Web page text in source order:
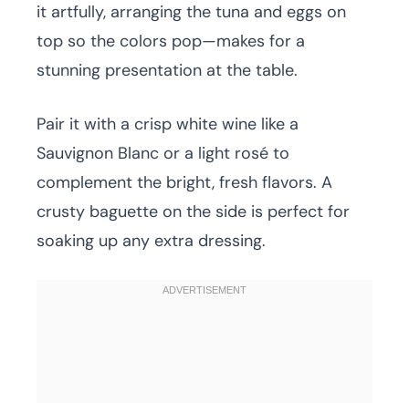
it artfully, arranging the tuna and eggs on
top so the colors pop—makes for a
stunning presentation at the table.
Pair it with a crisp white wine like a
Sauvignon Blanc or a light rosé to
complement the bright, fresh flavors. A
crusty baguette on the side is perfect for
soaking up any extra dressing.